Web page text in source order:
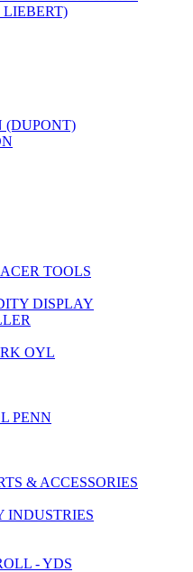
LIEBERT)
(DUPONT)
TOOLS
DISPLAY
OYL
PENN
& ACCESSORIES
INDUSTRIES
- YDS